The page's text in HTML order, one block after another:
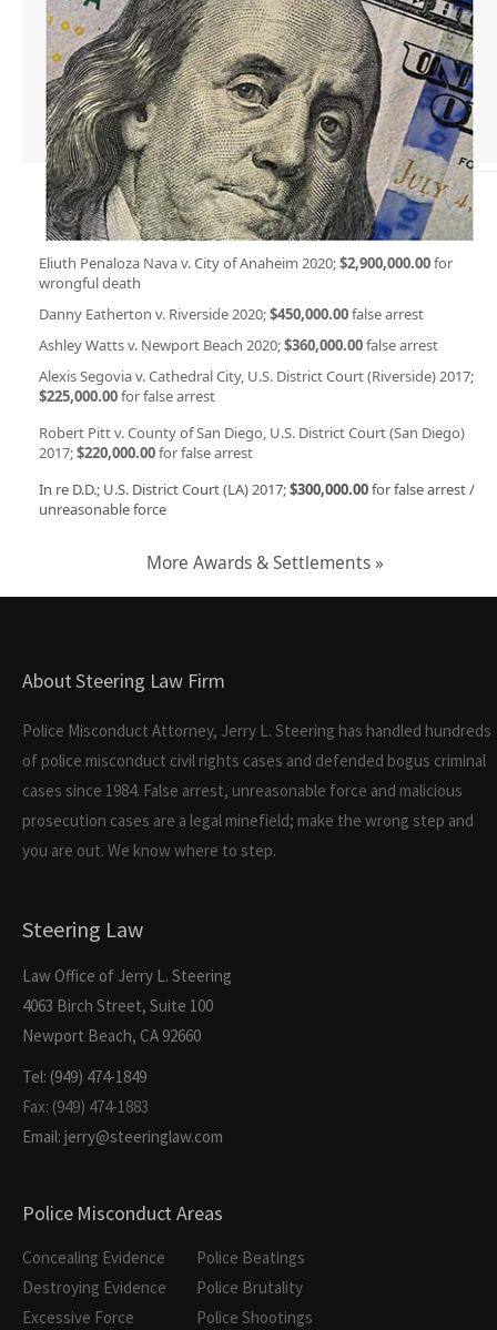
Eliuth Penaloza Nava v. City of Anaheim 2020;$2,900,000.00for
wrongful death
Danny Eatherton v. Riverside 2020;$450,000.00false arrest
Ashley Watts v. Newport Beach 2020;$360,000.00false arrest
Alexis Segovia v. Cathedral City, U.S. District Court (Riverside) 2017;
$225,000.00for false arrest
Robert Pitt v. County of San Diego, U.S. District Court (San Diego)
2017;$220,000.00for false arrest
In re D.D.; U.S. District Court (LA) 2017;$300,000.00for false arrest /
unreasonable force
More Awards & Settlements »
About Steering Law Firm
Police Misconduct Attorney, Jerry L. Steering has handled hundreds
of police misconduct civil rights cases and defended bogus criminal
cases since 1984. False arrest, unreasonable force and malicious
prosecution cases are a legal minefield; make the wrong step and
you are out. We know where to step.
Steering Law
Law Office of Jerry L. Steering
4063 Birch Street, Suite 100
Newport Beach, CA 92660
Tel: (949) 474-1849
Fax: (949) 474-1883
Email: jerry@steeringlaw.com
Police Misconduct Areas
Concealing Evidence
Destroying Evidence
Excessive Force
Police Beatings
Police Brutality
Police Shootings